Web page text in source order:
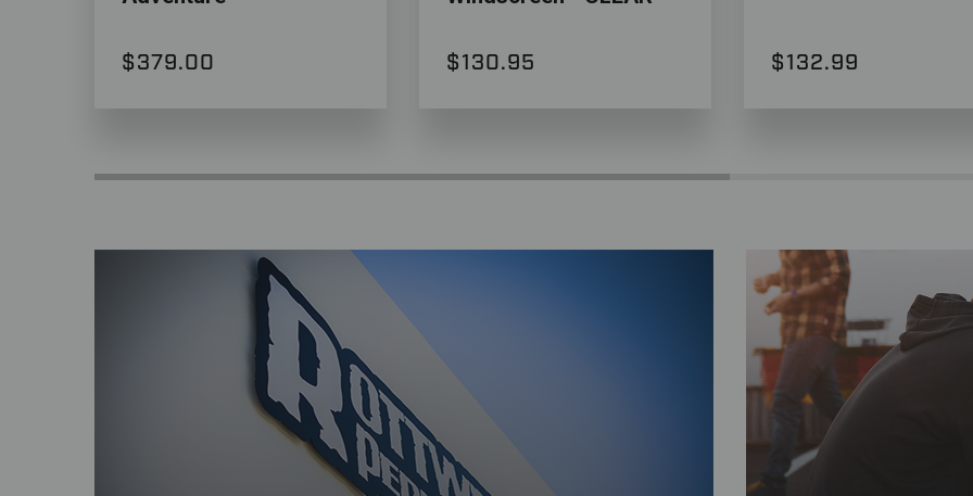
$379.00 $130.95 $132.99